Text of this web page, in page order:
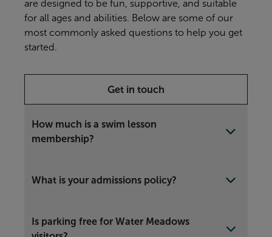
are designed to be fun, supportive, and suitable
for all ages and abilities. Below are some of our
most commonly asked questions to help you get
started.
Get in touch
How much is a swim lesson
membership?
What is your admissions policy?
Is parking free for Water Meadows